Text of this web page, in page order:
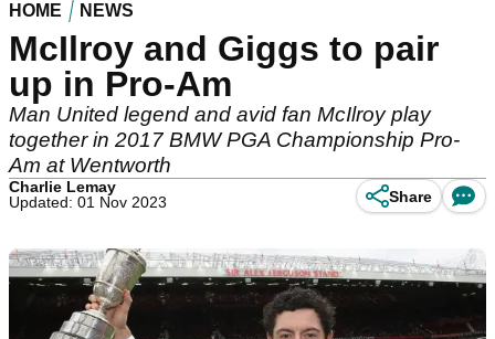
HOME NEWS
McIlroy and Giggs to pair
up in Pro-Am
Man United legend and avid fan McIlroy play
together in 2017 BMW PGA Championship Pro-
Am at Wentworth
Charlie Lemay
Updated: 01 Nov 2023
Share